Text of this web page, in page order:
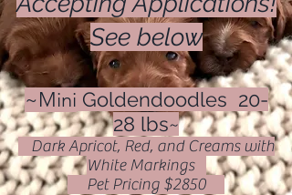
See below
~Mini Goldendoodles 20-
28 lbs~
Dark Apricot, Red, and Creams with
White Markings
Pet Pricing $2850